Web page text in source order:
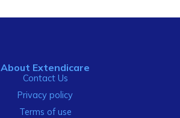
About Extendicare
Contact Us
Privacy policy
Terms of use